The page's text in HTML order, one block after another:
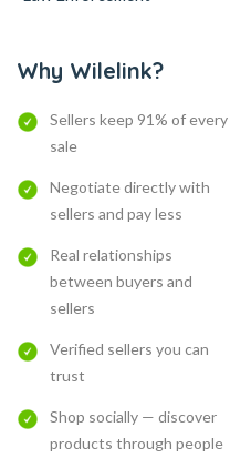
Why Wilelink?
Sellers keep 91% of every
sale
Negotiate directly with
sellers and pay less
Real relationships
between buyers and
sellers
Verified sellers you can
trust
Shop socially — discover
products through people